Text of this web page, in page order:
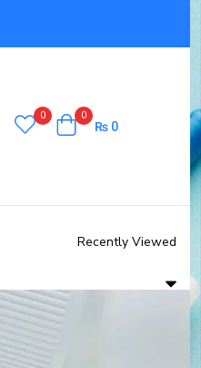
0 0
₨0
Recently Viewed